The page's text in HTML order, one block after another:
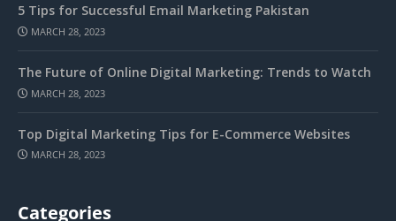
5 Tips for Successful Email Marketing Pakistan
MARCH 28, 2023
The Future of Online Digital Marketing: Trends to Watch
MARCH 28, 2023
Top Digital Marketing Tips for E-Commerce Websites
MARCH 28, 2023
Categories